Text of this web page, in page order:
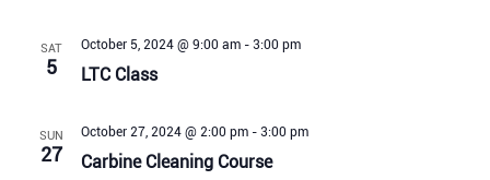
SAT
5 LTC Class
October 5, 2024 @ 9:00 am-3:00 pm
SUN
27 Carbine Cleaning Course
October 27, 2024 @ 2:00 pm-3:00 pm